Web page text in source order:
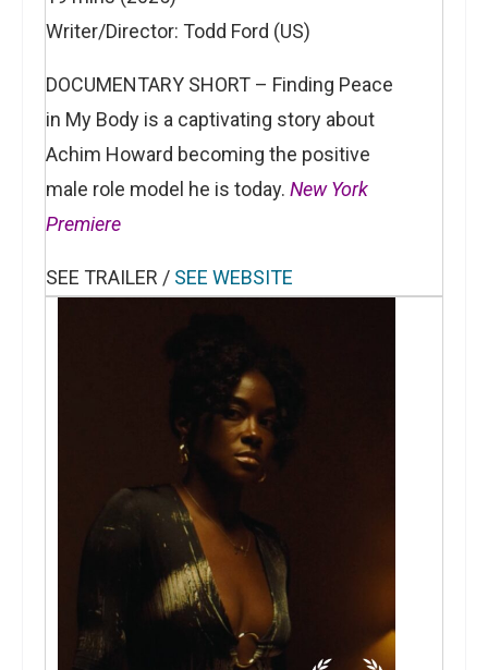
Writer/Director: Todd Ford (US)
DOCUMENTARY SHORT – Finding Peace
in My Body is a captivating story about
Achim Howard becoming the positive
male role model he is today. New York
Premiere
SEE TRAILER / SEE WEBSITE